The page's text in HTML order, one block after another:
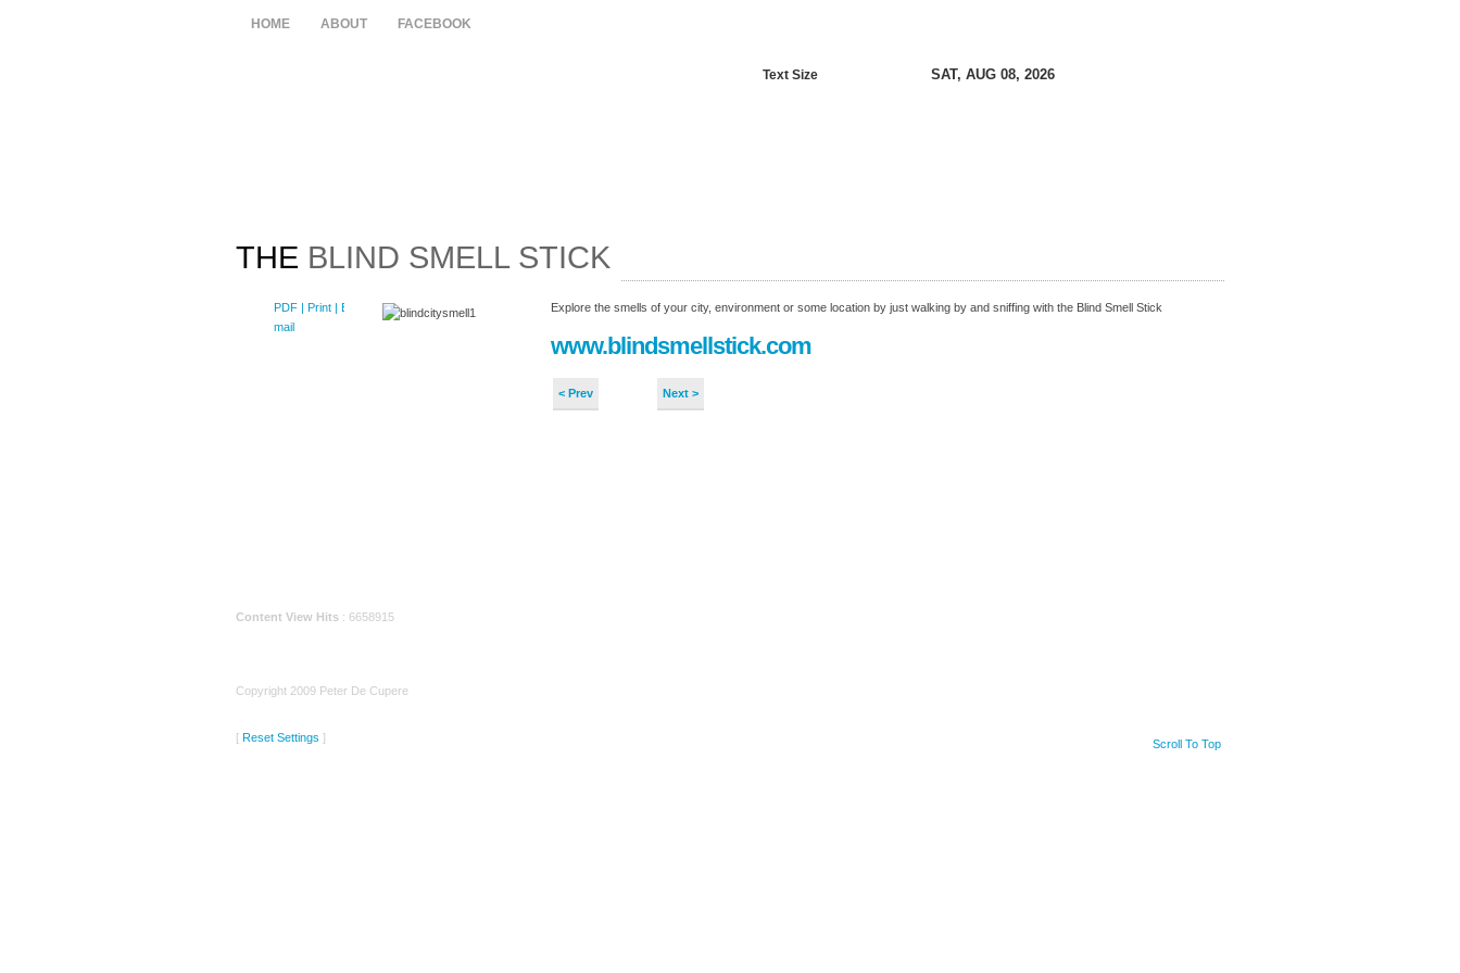
HOME ABOUT FACEBOOK
Text Size SAT, AUG 08, 2026
THE BLIND SMELL STICK
PDF | Print | E-
mail
Explore the smells of your city, environment or some location by just walking by and sniffing with the Blind Smell Stick
www.blindsmellstick.com
< Prev Next >
Content View Hits : 6658915
Copyright 2009 Peter De Cupere
Scroll To Top
[ Reset Settings ]